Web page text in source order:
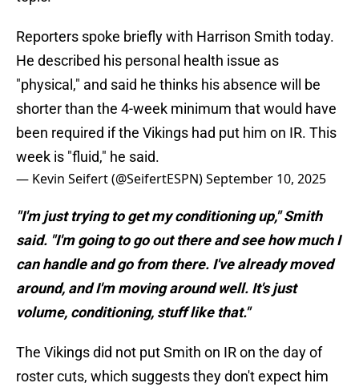
Reporters spoke briefly with Harrison Smith today.
He described his personal health issue as
"physical," and said he thinks his absence will be
shorter than the 4-week minimum that would have
been required if the Vikings had put him on IR. This
week is "fluid," he said.
— Kevin Seifert (@SeifertESPN)September 10, 2025
"I'm just trying to get my conditioning up," Smith
said. "I'm going to go out there and see how much I
can handle and go from there. I've already moved
around, and I'm moving around well. It's just
volume, conditioning, stuff like that."
The Vikings did not put Smith on IR on the day of
roster cuts, which suggests they don't expect him